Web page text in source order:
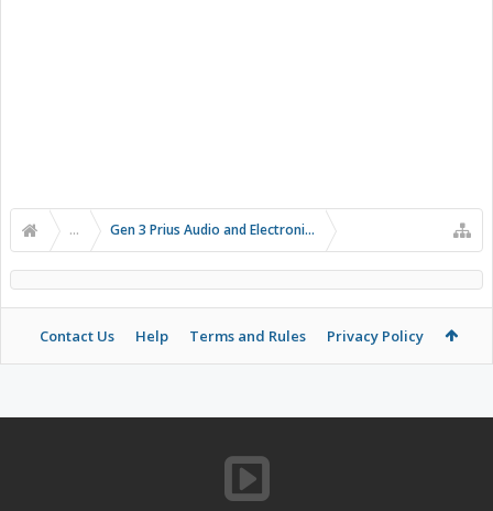
... Gen 3 Prius Audio and Electronics
Contact Us Help Terms and Rules Privacy Policy